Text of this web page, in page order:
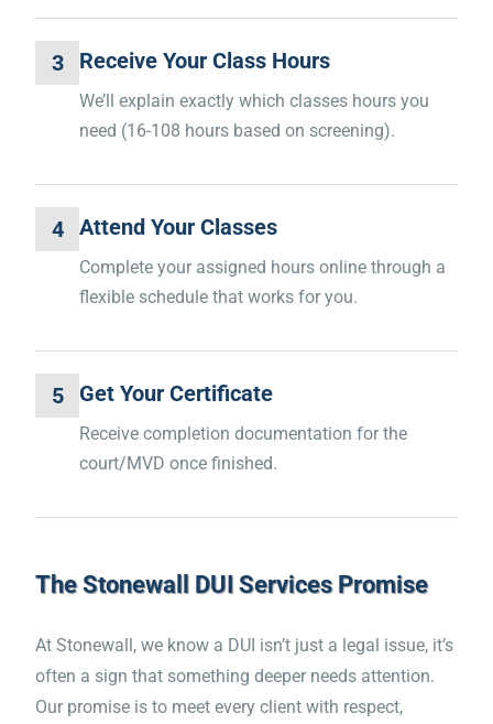
3 Receive Your Class Hours
We’ll explain exactly which classes hours you
need (16-108 hours based on screening).
4 Attend Your Classes
Complete your assigned hours online through a
flexible schedule that works for you.
5 Get Your Certificate
Receive completion documentation for the
court/MVD once finished.
The Stonewall DUI Services Promise
At Stonewall, we know a DUI isn’t just a legal issue, it’s
often a sign that something deeper needs attention.
Our promise is to meet every client with respect,